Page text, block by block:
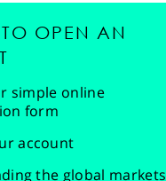
OPEN AN
simple online
form
account
the global markets